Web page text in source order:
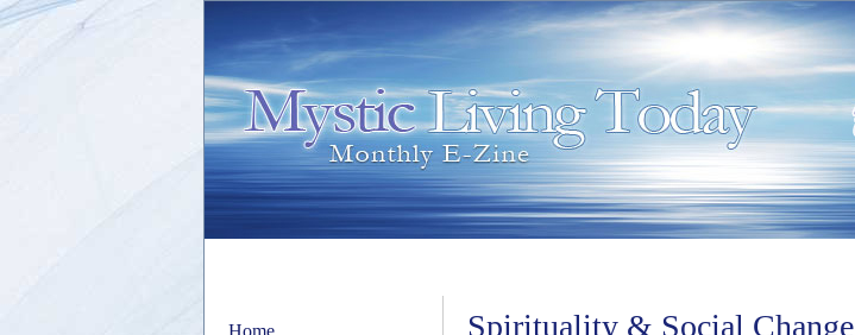
Home
Spirituality & Social Change